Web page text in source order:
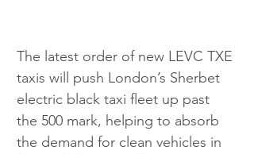
The latest order of new LEVC TXE
taxis will push London’s Sherbet
electric black taxi fleet up past
the 500 mark, helping to absorb
the demand for clean vehicles in